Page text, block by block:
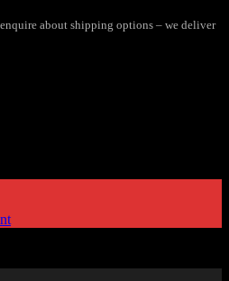
about shipping options – we deliver